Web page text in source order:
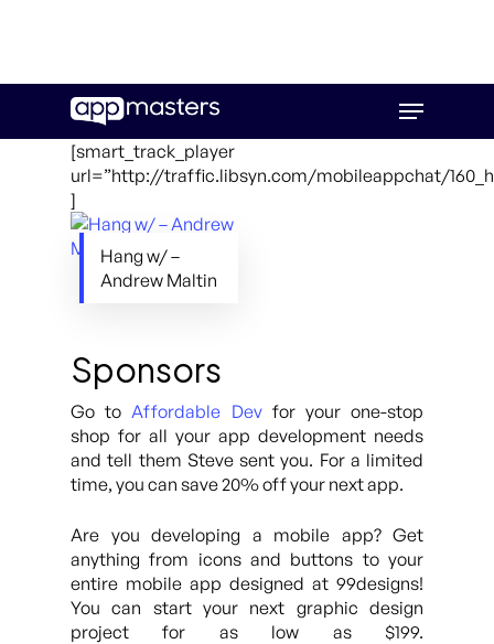
main
Menu
[smart_track_player
url=”http://traffic.libsyn.com/mobileappchat/
]
Hang w/ –
Andrew Maltin
Sponsors
Go toAffordable Devfor your one-stop
shop for all your app development needs
and tell them Steve sent you. For a limited
time, you can save 20% off your next app.
Are you developing a mobile app? Get
anything from icons and buttons to your
entire mobile app designed at 99designs!
You can start your next graphic design
project for as low as $199.